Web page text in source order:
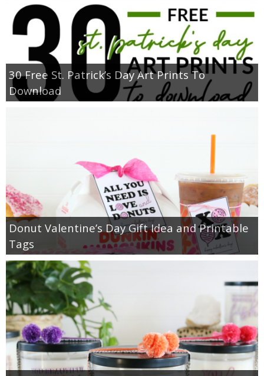
30 Free St. Patrick’s Day Art Prints To
Download
Donut Valentine’s Day Gift Idea and Printable
Tags